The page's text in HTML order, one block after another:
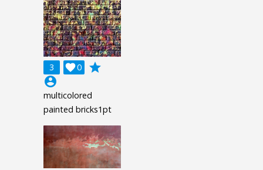
3 0

grade
account_circle
multicolored
painted bricks1pt